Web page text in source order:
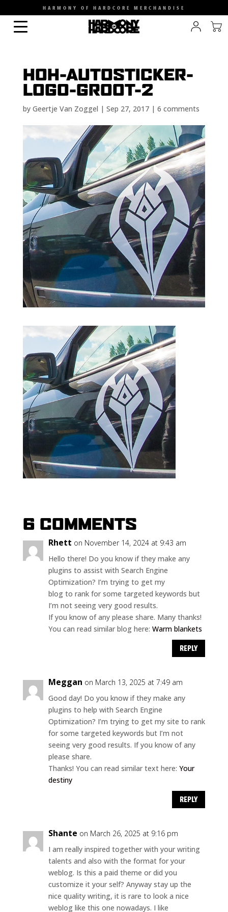
HARMONY OF HARDCORE MERCHANDISE
HOH-AUTOSTICKER-
LOGO-GROOT-2
by Geertje Van Zoggel | Sep 27, 2017| 6 comments
6 COMMENTS
Rhett on November 14, 2024 at 9:43 am
Hello there! Do you know if they make any
plugins to assist with Search Engine
Optimization? I’m trying to get my
blog to rank for some targeted keywords but
I’m not seeing very good results.
If you know of any please share. Many thanks!
You can read similar blog here: Warm blankets
REPLY
Meggan on March 13, 2025 at 7:49 am
Good day! Do you know if they make any
plugins to help with Search Engine
Optimization? I’m trying to get my site to rank
for some targeted keywords but I’m not
seeing very good results. If you know of any
please share.
Thanks! You can read similar text here: Your
destiny
REPLY
Shante on March 26, 2025 at 9:16 pm
I am really inspired together with your writing
talents and also with the format for your
weblog. Is this a paid theme or did you
customize it your self? Anyway stay up the
nice quality writing, it is rare to look a nice
weblog like this one nowadays. I like